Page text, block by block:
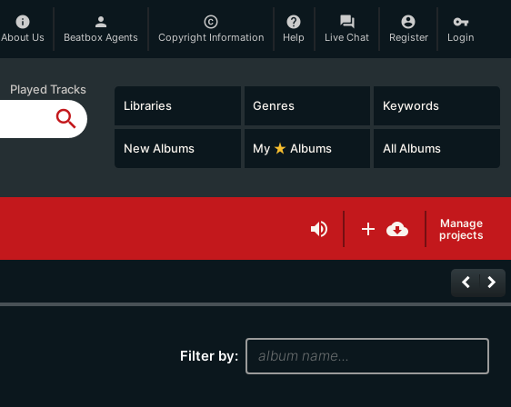
info
About Us
person
Beatbox Agents
copyright
Copyright Information
help
Help
question_answer
Live Chat
account_circle
Register
vpn_key
Login
Played Tracks
search Libraries Genres Keywords
New Albums My star_rate Albums All Albums
volume_up add cloud_download
Manage
projects
keyboard_arrow_left keyboard_arrow_right
Filter by: